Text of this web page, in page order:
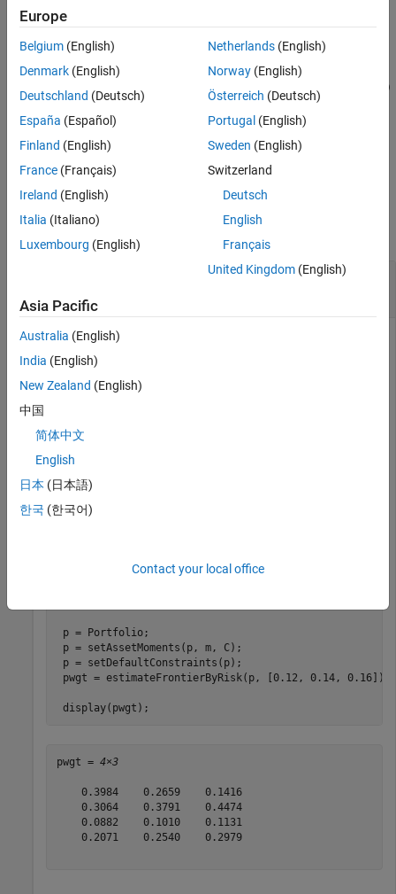
Mean-Absolute Deviation Portfolio
estimateFrontierByRisk
ON THIS PAGE
Syntax
Description
Input Arguments
Name-Value Arguments
Output Arguments
See Also
PortfolioMAD Object Workflow
example
pwgt , pbuy, ] = estimateFrontierByRisk( ___, )
adds name-optional name-value pair arguments for Portfolio
PortfolioMADobjects.
Examples
Obtain Portfolios with Targeted Portfolio Risks
To obtain efficient portfolios that have targeted portfolio
risks, the estimateFrontierByRisk
assets where you want to obtain efficient portfolios with
target portfolio risks of 12%, 14%, and 16%. This example
uses the default
portfolios with targeted portfolio risks.
      0.00408 0.0289 0.0204 0.0119;
p = Portfolio;
p = setAssetMoments(p, m, C);
p = setDefaultConstraints(p);
pwgt = estimateFrontierByRisk(p, [0.12, 0.14, 0.16]);
display(pwgt);
pwgt = 4×3
    0.3984    0.2659    0.1416
    0.3064    0.3791    0.4474
    0.0882    0.1010    0.1131
    0.2071    0.2540    0.2979
Europe
Belgium (English)
Denmark (English)
Deutschland (Deutsch)
España (Español)
Finland (English)
France (Français)
Ireland (English)
Italia (Italiano)
Luxembourg (English)
Netherlands(English)
Norway(English)
Österreich (Deutsch)
Portugal (English)
Sweden (English)
Switzerland
Deutsch
English
Français
United Kingdom(English)
Asia Pacific
Australia (English)
India (English)
New Zealand (English)
中国
简体中文
English
日本 (日本語)
한국 (한국어)
Contact your local office